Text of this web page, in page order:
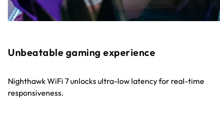
Unbeatable gaming experience
Nighthawk WiFi 7 unlocks ultra-low latency for real-time
responsiveness.